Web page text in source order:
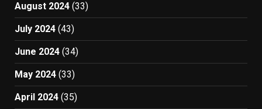
August 2024 (33)
July 2024 (43)
June 2024 (34)
May 2024 (33)
April 2024 (35)